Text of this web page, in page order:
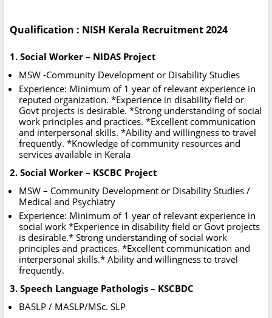
Qualification : NISH Kerala Recruitment 2024
1. Social Worker – NIDAS Project
MSW -Community Development or Disability Studies
Experience: Minimum of 1 year of relevant experience in
reputed organization. *Experience in disability field or
Govt projects is desirable. *Strong understanding of social
work principles and practices. *Excellent communication
and interpersonal skills. *Ability and willingness to travel
frequently. *Knowledge of community resources and
services available in Kerala
2. Social Worker – KSCBC Project
MSW – Community Development or Disability Studies /
Medical and Psychiatry
Experience: Minimum of 1 year of relevant experience in
social work *Experience in disability field or Govt projects
is desirable.* Strong understanding of social work
principles and practices. *Excellent communication and
interpersonal skills.* Ability and willingness to travel
frequently.
3. Speech Language Pathologis – KSCBDC
BASLP / MASLP/MSc. SLP